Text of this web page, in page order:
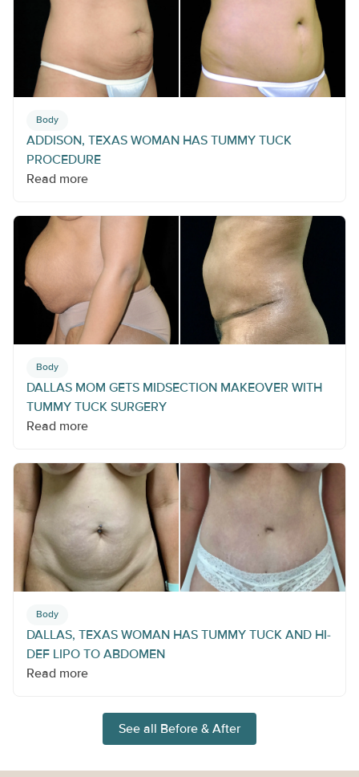
Body
ADDISON, TEXAS WOMAN HAS TUMMY TUCK
PROCEDURE
Read more
Body
DALLAS MOM GETS MIDSECTION MAKEOVER WITH
TUMMY TUCK SURGERY
Read more
Body
DALLAS, TEXAS WOMAN HAS TUMMY TUCK AND HI-
DEF LIPO TO ABDOMEN
Read more
See all Before & After